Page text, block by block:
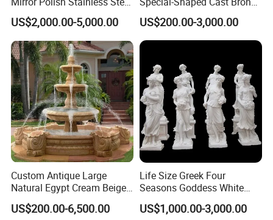
Abstract Ring Sculpture
US$2,000.00-5,000.00
Sculpture, Modern Art
Copper Carving for Five-Star
Hotel Lobby
US$200.00-3,000.00
Custom Antique Large
Natural Egypt Cream Beige
French Marble Stone
Carvings and Sculptures
US$200.00-6,500.00
Life Size Greek Four
Seasons Goddess White
Stone Marble Statue by
Hand-Carved
US$1,000.00-3,000.00